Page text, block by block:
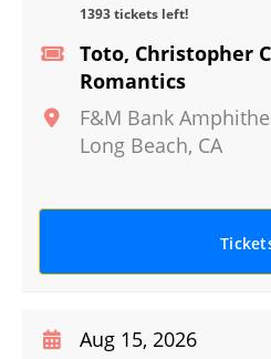
Toto, Christopher
Romantics
F&M Bank
Long Beach, CA
1393 tickets left!
Aug 15, 2026